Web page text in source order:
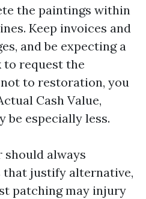
the paintings within
Keep invoices and
and be expecting a
to request the
to restoration, you
Cash Value,
be especially less.
should always
justify alternative,
patching may injury